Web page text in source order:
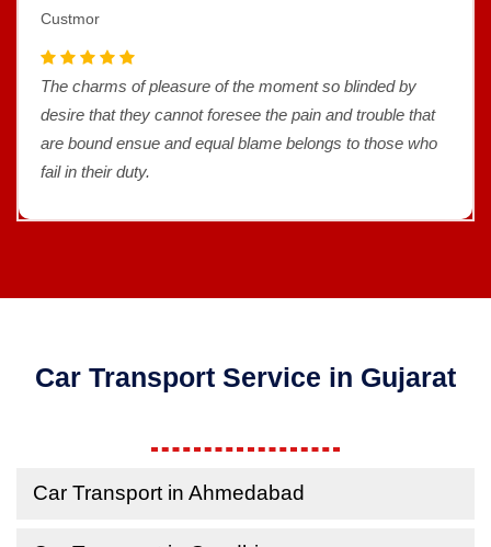
Custmor
The charms of pleasure of the moment so blinded by
desire that they cannot foresee the pain and trouble that
are bound ensue and equal blame belongs to those who
fail in their duty.
Car Transport Service in Gujarat
Car Transport in Ahmedabad